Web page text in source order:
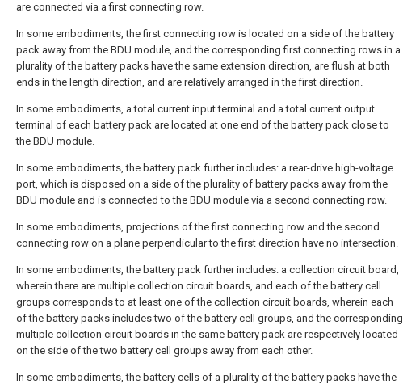
are connected via a first connecting row.
In some embodiments, the first connecting row is located on a side of the battery
pack away from the BDU module, and the corresponding first connecting rows in a
plurality of the battery packs have the same extension direction, are flush at both
ends in the length direction, and are relatively arranged in the first direction.
In some embodiments, a total current input terminal and a total current output
terminal of each battery pack are located at one end of the battery pack close to
the BDU module.
In some embodiments, the battery pack further includes: a rear-drive high-voltage
port, which is disposed on a side of the plurality of battery packs away from the
BDU module and is connected to the BDU module via a second connecting row.
In some embodiments, projections of the first connecting row and the second
connecting row on a plane perpendicular to the first direction have no intersection.
In some embodiments, the battery pack further includes: a collection circuit board,
wherein there are multiple collection circuit boards, and each of the battery cell
groups corresponds to at least one of the collection circuit boards, wherein each
of the battery packs includes two of the battery cell groups, and the corresponding
multiple collection circuit boards in the same battery pack are respectively located
on the side of the two battery cell groups away from each other.
In some embodiments, the battery cells of a plurality of the battery packs have the